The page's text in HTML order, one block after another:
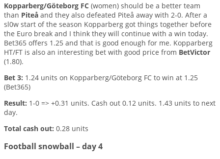
Kopparberg/Göteborg FC (women) should be a better team
than Piteå and they also defeated Piteå away with 2-0. After a
sl0w start of the season Kopparberg got things together before
the Euro break and I think they will continue with a win today.
Bet365 offers 1.25 and that is good enough for me. Kopparberg
HT/FT is also an interesting bet with good price from BetVictor
(1.80).
Bet 3: 1.24 units on Kopparberg/Göteborg FC to win at 1.25
(Bet365)
Result: 1-0 => +0.31 units. Cash out 0.12 units. 1.43 units to next
day.
Total cash out: 0.28 units
Football snowball – day 4